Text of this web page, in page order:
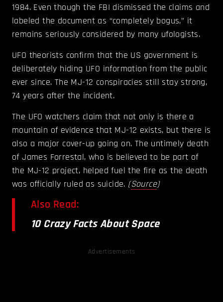
1984. Even though the FBI dismissed the claims and
labeled the document as “completely bogus,” it
remains seriously considered by many ufologists.
UFO theorists confirm that the US government is
deliberately hiding UFO information from the public
ever since. The MJ-12 conspiracies still stay strong,
74 years after the incident.
The UFO watchers claim that not only is there a
mountain of evidence that MJ-12 exists, but there is
also a major cover-up going on. The untimely death
of James Forrestal, who is believed to be part of
the MJ-12 project, helped fuel the fire as the death
was officially ruled as suicide. (Source)
Also Read:
10 Crazy Facts About Space
Advertisements